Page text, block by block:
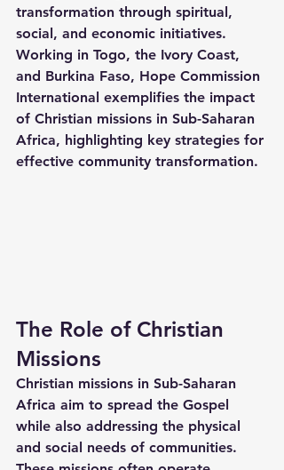
transformation through spiritual,
social, and economic initiatives.
Working in Togo, the Ivory Coast,
and Burkina Faso, Hope Commission
International exemplifies the impact
of Christian missions in Sub-Saharan
Africa, highlighting key strategies for
effective community transformation.
The Role of Christian
Missions
Christian missions in Sub-Saharan
Africa aim to spread the Gospel
while also addressing the physical
and social needs of communities.